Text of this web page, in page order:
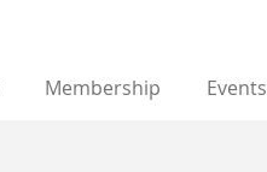
Membership Events